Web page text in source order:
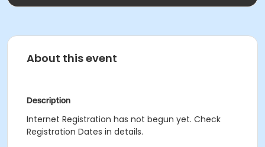
About this event
Description
Internet Registration has not begun yet. Check
Registration Dates in details.